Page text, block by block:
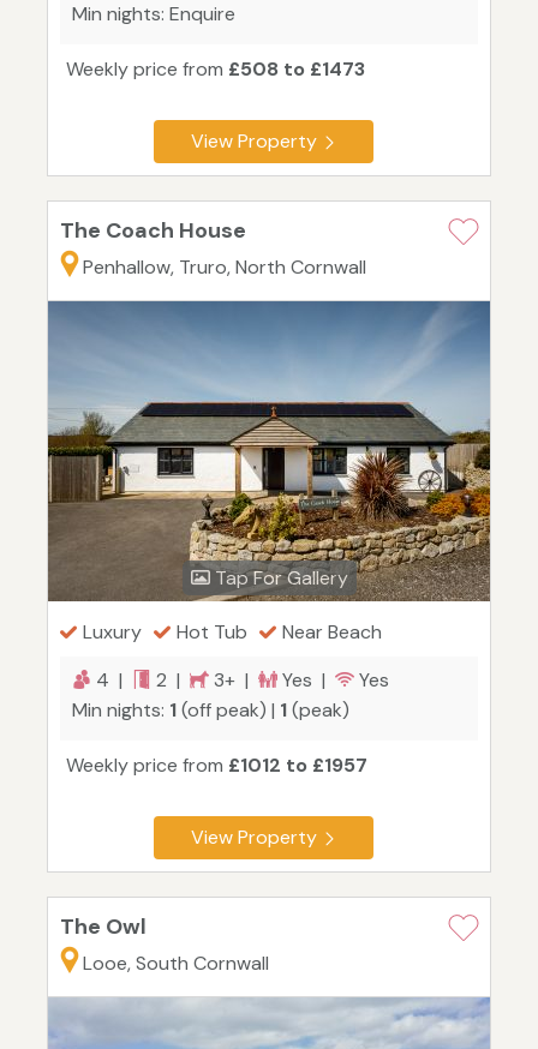
Min nights: Enquire
Weekly price from £508 to £1473
View Property
The Coach House
Penhallow, Truro, North Cornwall
Tap For Gallery
Luxury Hot Tub
Near Beach
4 |
2 | 3+ | Yes |
Yes
Min nights: 1(off peak) | 1(peak)
Weekly price from £1012 to £1957
View Property
The Owl
Looe, South Cornwall